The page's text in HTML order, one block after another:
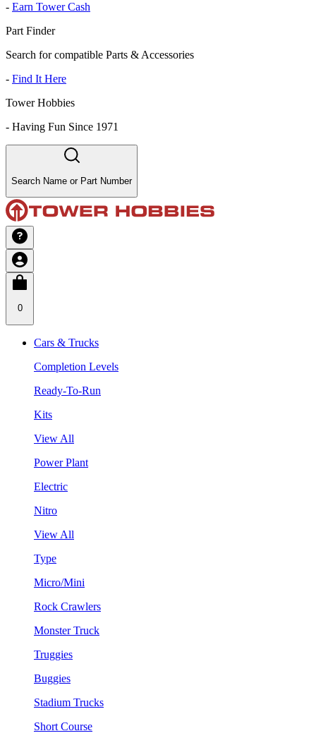
- Earn Tower Cash
Part Finder
Search for compatible Parts & Accessories
- Find It Here
Tower Hobbies
- Having Fun Since 1971
Search Name or Part Number
0
Cars & Trucks
Completion Levels
Ready-To-Run
Kits
View All
Power Plant
Electric
Nitro
View All
Type
Micro/Mini
Rock Crawlers
Monster Truck
Truggies
Buggies
Stadium Trucks
Short Course